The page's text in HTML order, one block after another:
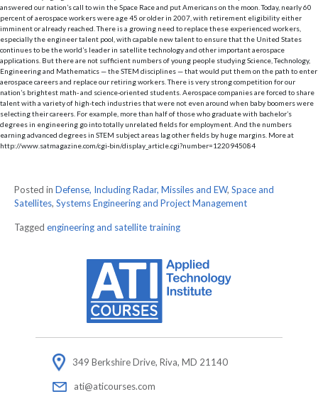
answered our nation’s call to win the Space Race and put Americans on the moon. Today, nearly 60
percent of aerospace workers were age 45 or older in 2007, with retirement eligibility either
imminent or already reached. There is a growing need to replace these experienced workers,
especially the engineer talent pool, with capable new talent to ensure that the United States
continues to be the world’s leader in satellite technology and other important aerospace
applications. But there are not sufficient numbers of young people studying Science, Technology,
Engineering and Mathematics — the STEM disciplines — that would put them on the path to enter
aerospace careers and replace our retiring workers. There is very strong competition for our
nation’s brightest math- and science-oriented students. Aerospace companies are forced to share
talent with a variety of high-tech industries that were not even around when baby boomers were
selecting their careers. For example, more than half of those who graduate with bachelor’s
degrees in engineering go into totally unrelated fields for employment. And the numbers
earning advanced degrees in STEM subject areas lag other fields by huge margins. More at
http://www.satmagazine.com/cgi-bin/display_article.cgi?number=1220945084
Posted in Defense, Including Radar, Missiles and EW, Space and
Satellites, Systems Engineering and Project Management
Tagged engineering and satellite training
349 Berkshire Drive, Riva, MD 21140
ati@aticourses.com